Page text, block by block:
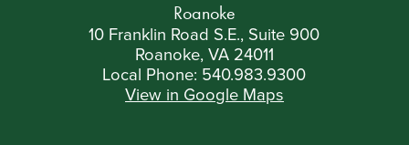
Roanoke
10 Franklin Road S.E., Suite 900
Roanoke, VA 24011
Local Phone: 540.983.9300
View in Google Maps